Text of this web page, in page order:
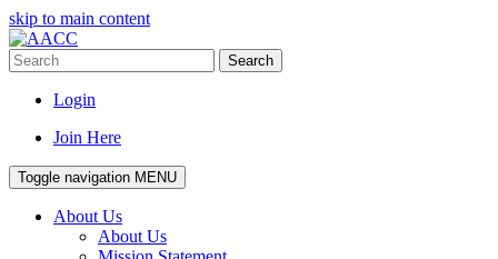
skip to main content
Search
Login
Join Here
Toggle navigation MENU
About Us
About Us